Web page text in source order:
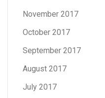
November 2017
October 2017
September 2017
August 2017
July 2017